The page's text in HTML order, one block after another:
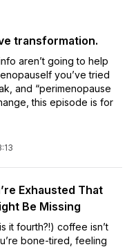
(promise it won’t be
All interspersed
who share their
best life in your 40s and
without it ruining your
to Calm on Apple,
to podcasts to make
episodes released
transformation.
aren’t going to help
you’ve tried
and “perimenopause
this episode is for
Exhausted That
Be Missing
it fourth?!) coffee isn’t
bone-tired, feeling